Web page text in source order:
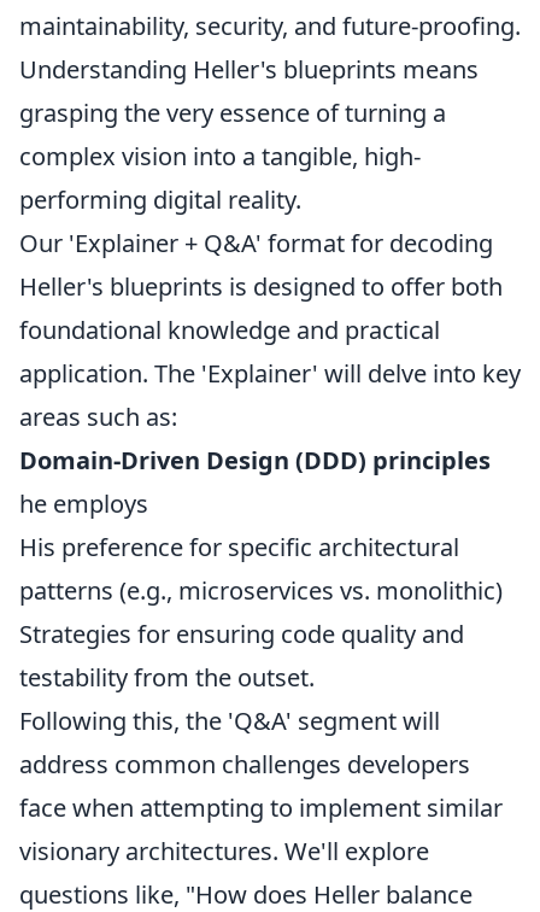
maintainability, security, and future-proofing.
Understanding Heller's blueprints means
grasping the very essence of turning a
complex vision into a tangible, high-
performing digital reality.
Our 'Explainer + Q&A' format for decoding
Heller's blueprints is designed to offer both
foundational knowledge and practical
application. The 'Explainer' will delve into key
areas such as:
Domain-Driven Design (DDD) principles
he employs
His preference for specific architectural
patterns (e.g., microservices vs. monolithic)
Strategies for ensuring code quality and
testability from the outset.
Following this, the 'Q&A' segment will
address common challenges developers
face when attempting to implement similar
visionary architectures. We'll explore
questions like, "How does Heller balance